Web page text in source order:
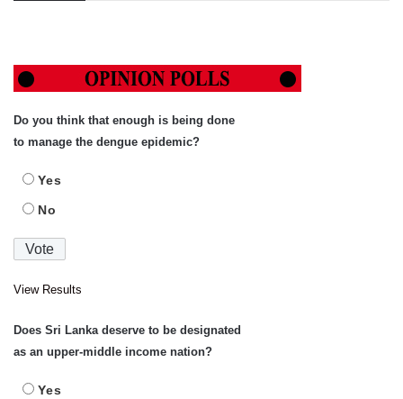
Do you think that enough is being done
to manage the dengue epidemic?
Yes
No
View Results
Does Sri Lanka deserve to be designated
as an upper-middle income nation?
Yes